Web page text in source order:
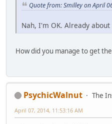
Quote from: Smilley on April
Nah, I'm OK. Already
How did you manage to get
PsychicWalnut The
April 07, 2014, 11:53:16 AM